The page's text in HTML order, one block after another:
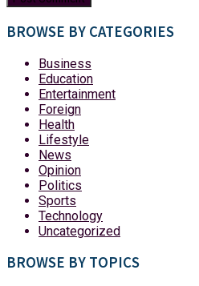
BROWSE BY CATEGORIES
Business
Education
Entertainment
Foreign
Health
Lifestyle
News
Opinion
Politics
Sports
Technology
Uncategorized
BROWSE BY TOPICS